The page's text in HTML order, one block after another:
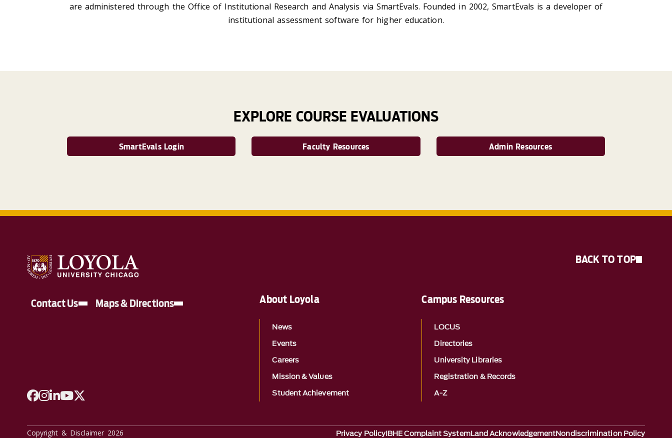
are administered through the Office of Institutional Research and Analysis via SmartEvals. Founded in 2002, SmartEvals is a developer of
institutional assessment software for higher education.
EXPLORE COURSE EVALUATIONS
SmartEvals Login Faculty Resources Admin Resources
Contact Us Maps & Directions
A link to Facebook
A link to Instagram
A link to Linkedin
A link to YouTube
About Loyola
News
Events
Careers
Mission & Values
Student Achievement
Campus Resources
LOCUS
Directories
University Libraries
Registration & Records
A-Z
Copyright & Disclaimer 2026 Privacy PolicyIBHE Complaint SystemLand AcknowledgementNondiscrimination Policy
BACK TO TOP